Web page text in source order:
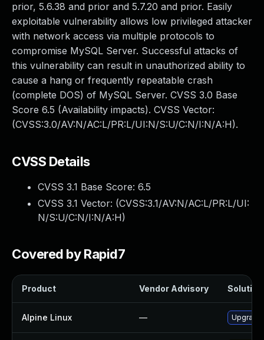
prior, 5.6.38 and prior and 5.7.20 and prior. Easily
exploitable vulnerability allows low privileged attacker
with network access via multiple protocols to
compromise MySQL Server. Successful attacks of
this vulnerability can result in unauthorized ability to
cause a hang or frequently repeatable crash
(complete DOS) of MySQL Server. CVSS 3.0 Base
Score 6.5 (Availability impacts). CVSS Vector:
(CVSS:3.0/AV:N/AC:L/PR:L/UI:N/S:U/C:N/I:N/A:H).
CVSS Details
CVSS 3.1 Base Score: 6.5
CVSS 3.1 Vector: (CVSS:3.1/AV:N/AC:L/PR:L/UI:
N/S:U/C:N/I:N/A:H)
Covered by Rapid7
Product Vendor Advisory Solution
Alpine Linux — Upgrade